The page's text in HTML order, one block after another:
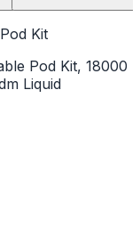
Kit
Pod Kit, 18000
Liquid